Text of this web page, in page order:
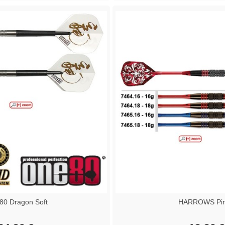
Dragon Soft HARROWS